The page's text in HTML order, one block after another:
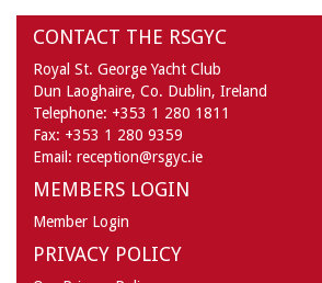
CONTACT THE RSGYC
Royal St. George Yacht Club
Dun Laoghaire, Co. Dublin, Ireland
Telephone: +353 1 280 1811
Fax: +353 1 280 9359
Email: reception@rsgyc.ie
MEMBERS LOGIN
Member Login
PRIVACY POLICY